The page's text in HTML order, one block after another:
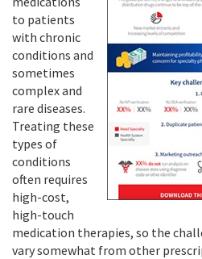
to patients
with chronic
conditions and
sometimes
complex and
rare diseases.
Treating these
types of
conditions
often requires
high-cost,
high-touch
medication therapies, so the
vary somewhat from other